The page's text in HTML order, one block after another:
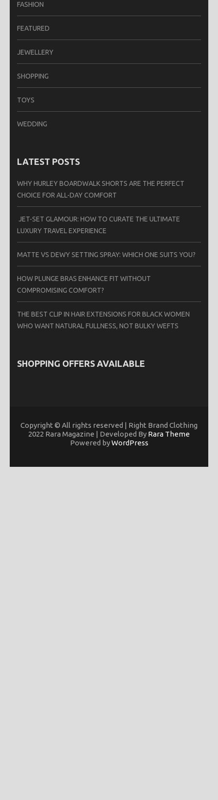
FASHION
FEATURED
JEWELLERY
SHOPPING
TOYS
WEDDING
LATEST POSTS
WHY HURLEY BOARDWALK SHORTS ARE THE PERFECT
CHOICE FOR ALL-DAY COMFORT
JET-SET GLAMOUR: HOW TO CURATE THE ULTIMATE
LUXURY TRAVEL EXPERIENCE
MATTE VS DEWY SETTING SPRAY: WHICH ONE SUITS YOU?
HOW PLUNGE BRAS ENHANCE FIT WITHOUT
COMPROMISING COMFORT?
THE BEST CLIP IN HAIR EXTENSIONS FOR BLACK WOMEN
WHO WANT NATURAL FULLNESS, NOT BULKY WEFTS
SHOPPING OFFERS AVAILABLE
Copyright © All rights reserved | Right Brand Clothing
2022 Rara Magazine | Developed By Rara Theme
Powered byWordPress